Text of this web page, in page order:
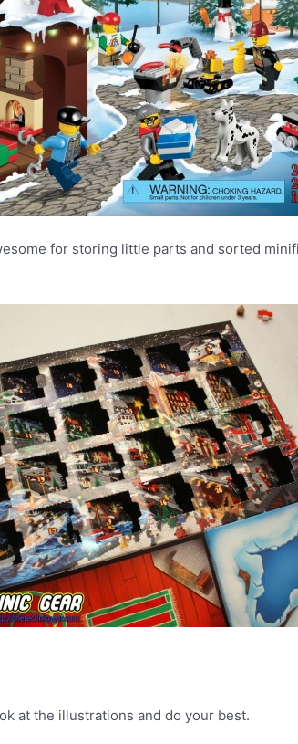
for storing little parts and sorted
at the illustrations and do your best.